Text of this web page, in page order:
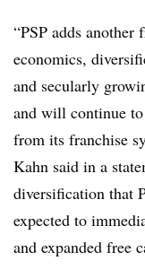
“PSP adds
economics,
and secularly
and will continue
from its franchise
Kahn said in a
diversification that
expected to
and expanded free